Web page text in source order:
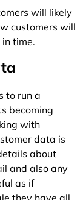
will likely
customers will
time.
to run a
becoming
with
data is
about
and also any
as if
they have all